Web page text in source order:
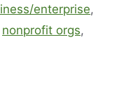
enterprise,
nonprofit orgs,